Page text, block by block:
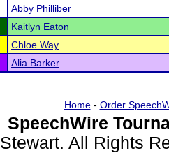
Abby Philliber
Kaitlyn Eaton
Chloe Way
Alia Barker
Home- Order
SpeechWire
Stewart. All Rights